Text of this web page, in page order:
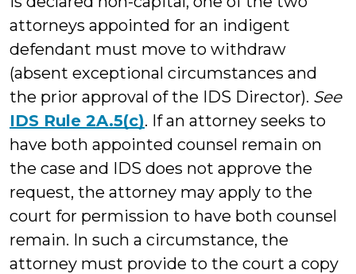
attorneys appointed for an indigent
defendant must move to withdraw
(absent exceptional circumstances and
the prior approval of the IDS Director). See
IDS Rule 2A.5(c). If an attorney seeks to
have both appointed counsel remain on
the case and IDS does not approve the
request, the attorney may apply to the
court for permission to have both counsel
remain. In such a circumstance, the
attorney must provide to the court a copy